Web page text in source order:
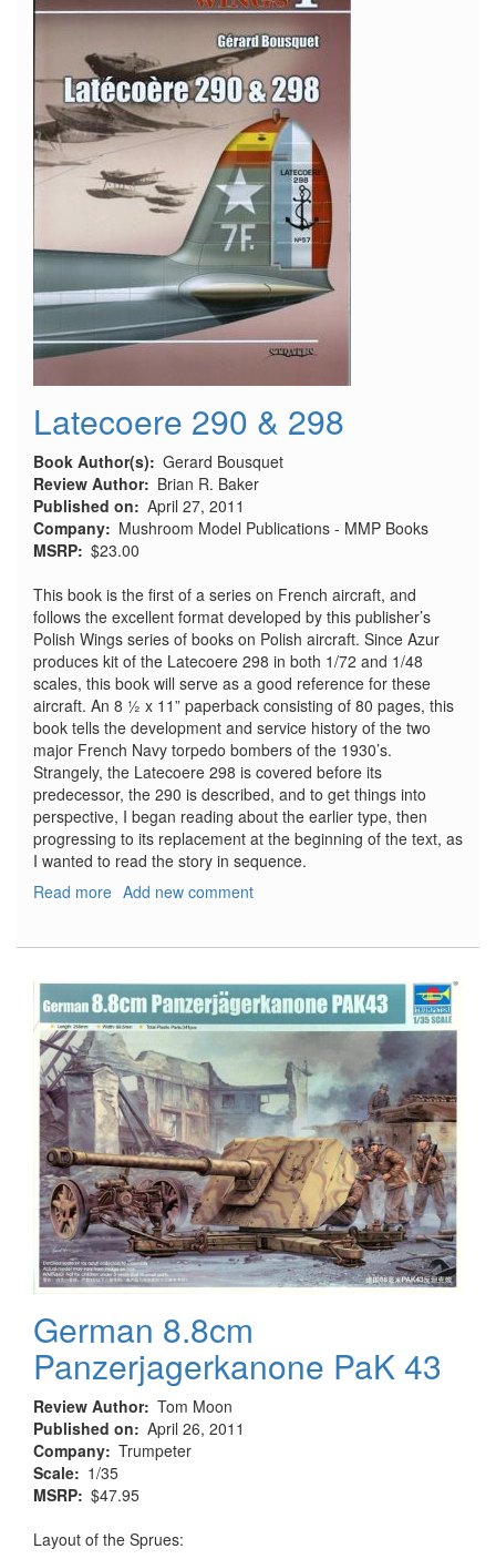
Latecoere 290 & 298
Book Author(s)
Gerard Bousquet
Review Author
Brian R. Baker
Published on
April 27, 2011
Company
Mushroom Model Publications - MMP Books
MSRP $23.00
This book is the first of a series on French aircraft, and
follows the excellent format developed by this publisher’s
Polish Wings series of books on Polish aircraft. Since Azur
produces kit of the Latecoere 298 in both 1/72 and 1/48
scales, this book will serve as a good reference for these
aircraft. An 8 ½ x 11” paperback consisting of 80 pages, this
book tells the development and service history of the two
major French Navy torpedo bombers of the 1930’s.
Strangely, the Latecoere 298 is covered before its
predecessor, the 290 is described, and to get things into
perspective, I began reading about the earlier type, then
progressing to its replacement at the beginning of the text, as
I wanted to read the story in sequence.
Read more about
298
Add new comment
German 8.8cm
Panzerjagerkanone PaK 43
Review Author Tom Moon
Published on
April 26, 2011
Company Trumpeter
Scale
1/35
MSRP $47.95
Layout of the Sprues: